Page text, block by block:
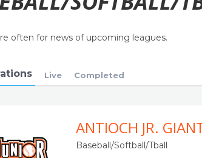
often for news of upcoming leagues.
Live Completed
ANTIOCH JR.
Baseball/Softball/Tball